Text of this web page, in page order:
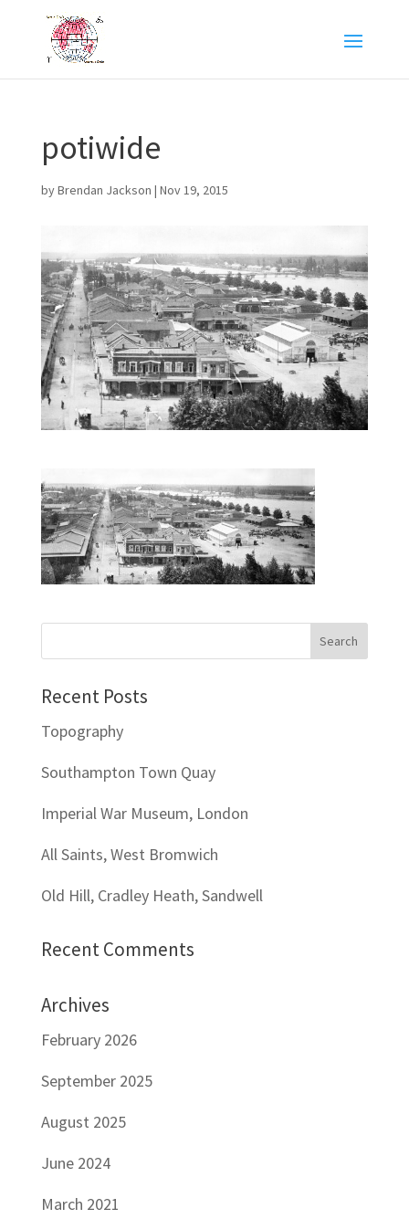
potiwide
byBrendan Jackson | Nov 19, 2015
Recent Posts
Topography
Southampton Town Quay
Imperial War Museum, London
All Saints, West Bromwich
Old Hill, Cradley Heath, Sandwell
Recent Comments
Archives
February 2026
September 2025
August 2025
June 2024
March 2021